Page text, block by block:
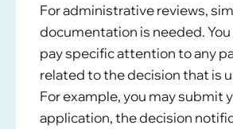
For administrative reviews,
documentation is needed.
pay specific attention to any
related to the decision that is
For example, you may submit
application, the decision